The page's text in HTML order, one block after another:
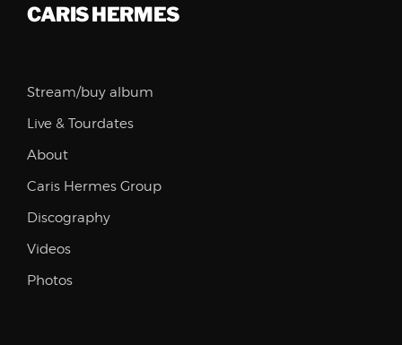
CARIS HERMES
Stream/buy album
Live & Tourdates
About
Caris Hermes Group
Discography
Videos
Photos